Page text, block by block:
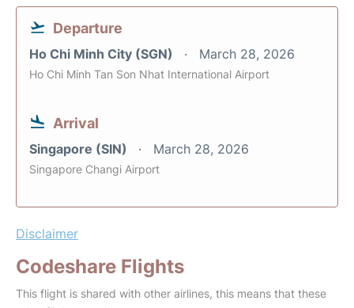
Departure
Ho Chi Minh City (SGN) March 28, 2026
Ho Chi Minh Tan Son Nhat International Airport
Arrival
Singapore (SIN) March 28, 2026
Singapore Changi Airport
Disclaimer
Codeshare Flights
This flight is shared with other airlines, this means that these